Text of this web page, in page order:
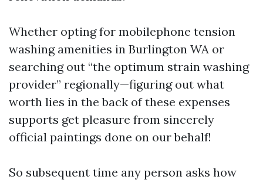
Whether opting for mobilephone tension
washing amenities in Burlington WA or
searching out “the optimum strain washing
provider” regionally—figuring out what
worth lies in the back of these expenses
supports get pleasure from sincerely
official paintings done on our behalf!
So subsequent time any person asks how